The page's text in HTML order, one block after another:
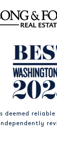
deemed